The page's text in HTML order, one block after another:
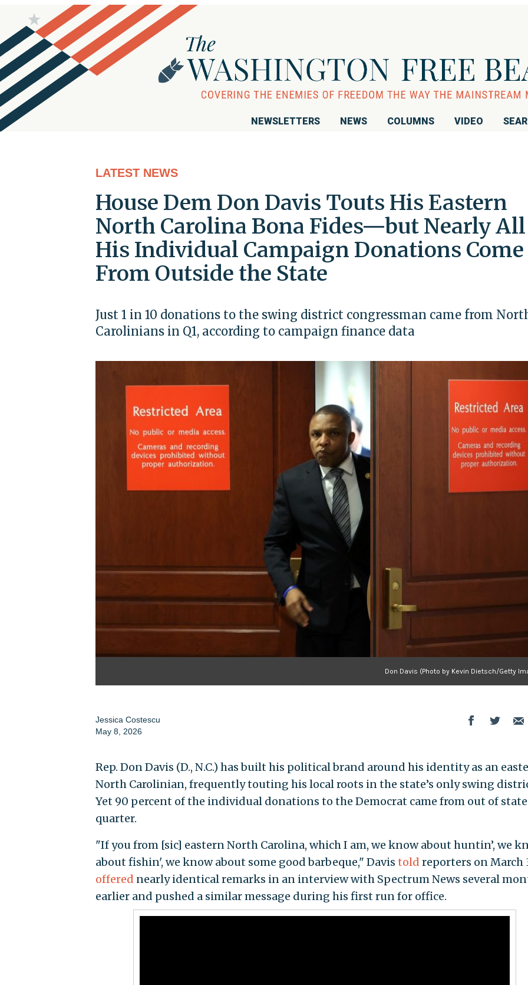
NEWSLETTERS NEWS COLUMNS VIDEO
LATEST NEWS
House Dem Don Davis Touts His Eastern
North Carolina Bona Fides—but Nearly All
His Individual Campaign Donations Come
From Outside the State
Just 1 in 10 donations to the swing district congressman came from
Carolinians in Q1, according to campaign finance data
Don Davis (Photo by Kevin Dietsch/Getty
Jessica Costescu
May 8, 2026
Rep. Don Davis (D., N.C.) has built his political brand around his identity as an
North Carolinian, frequently touting his local roots in the state’s only swing
Yet 90 percent of the individual donations to the Democrat came from out of
quarter.
"If you from [sic] eastern North Carolina, which I am, we know about huntin’, we
about fishin', we know about some good barbeque," Davis told reporters on March
offered nearly identical remarks in an interview with Spectrum News several
earlier and pushed a similar message during his first run for office.